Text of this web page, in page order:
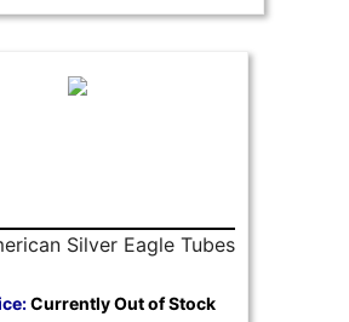
Silver Eagle Tubes
Currently Out of Stock